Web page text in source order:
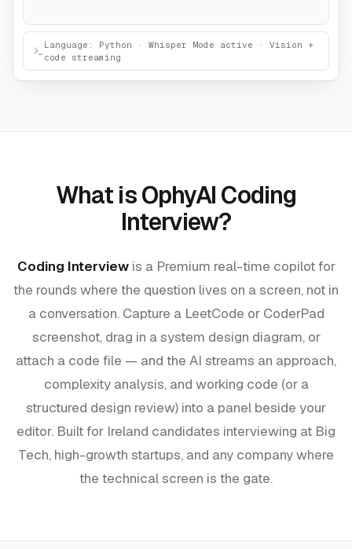
Language: Python · Whisper Mode active · Vision +
code streaming
What is OphyAI Coding
Interview?
Coding Interviewis a Premium real-time copilot for
the rounds where the question lives on a screen, not in
a conversation. Capture a LeetCode or CoderPad
screenshot, drag in a system design diagram, or
attach a code file — and the AI streams an approach,
complexity analysis, and working code (or a
structured design review) into a panel beside your
editor. Built for Ireland candidates interviewing at Big
Tech, high-growth startups, and any company where
the technical screen is the gate.